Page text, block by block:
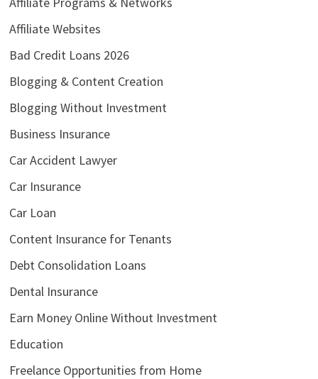
Affiliate Websites
Bad Credit Loans 2026
Blogging & Content Creation
Blogging Without Investment
Business Insurance
Car Accident Lawyer
Car Insurance
Car Loan
Content Insurance for Tenants
Debt Consolidation Loans
Dental Insurance
Earn Money Online Without Investment
Education
Freelance Opportunities from Home